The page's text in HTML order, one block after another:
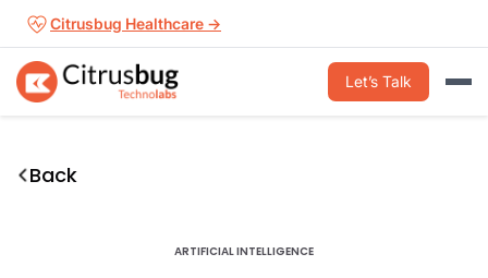
Skip
content
Citrusbug Healthcare →
Let’s Talk
Back
ARTIFICIAL INTELLIGENCE